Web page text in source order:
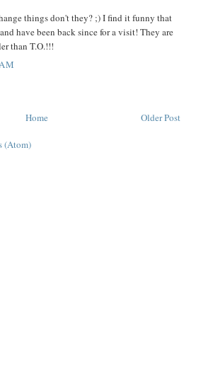
things don't they? ;) I find it funny that
have been back since for a visit! They are
than T.O.!!!
Older Post
Home
(Atom)